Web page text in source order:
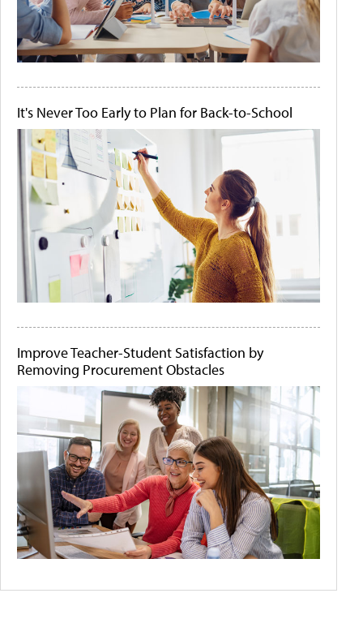
It's Never Too Early to Plan for Back-to-School
Improve Teacher-Student Satisfaction by
Removing Procurement Obstacles